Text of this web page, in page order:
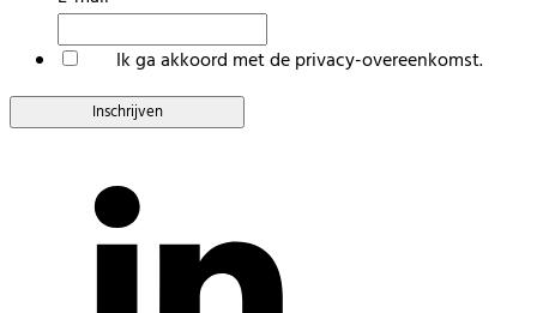
*
Ik ga akkoord met de privacy-overeenkomst.